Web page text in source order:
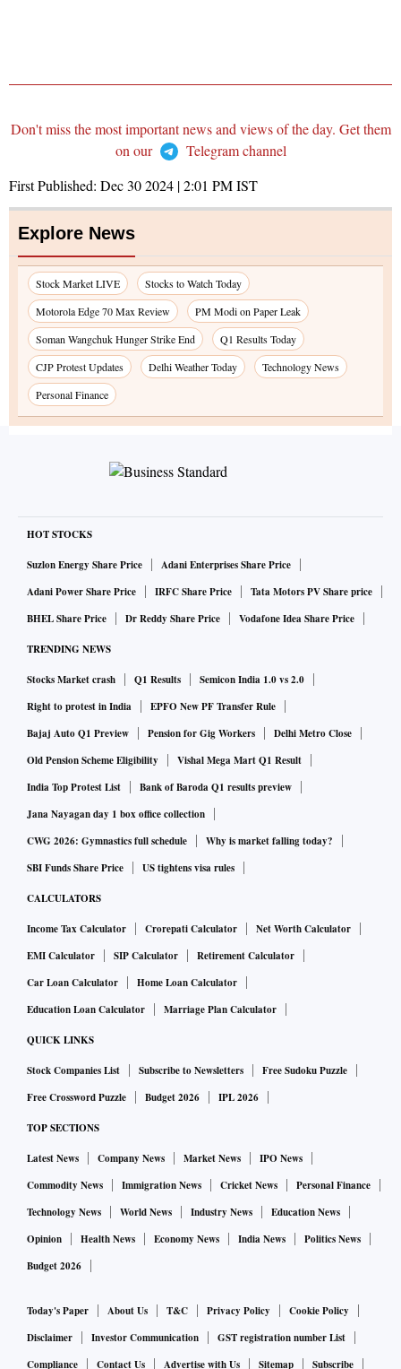
Don't miss the most important news and views of the day. Get them
on our
Telegram channel
First Published: Dec 30 2024 | 2:01 PMIST
Explore News
Stock Market LIVE
Stocks to Watch Today
Motorola Edge 70 Max Review
PM Modi on Paper Leak
Soman Wangchuk Hunger Strike End
Q1 Results Today
CJP Protest Updates
Delhi Weather Today
Technology News
Personal Finance
HOT STOCKS
Suzlon Energy Share Price
Adani Enterprises Share Price
Adani Power Share Price
IRFC Share Price
Tata Motors PV Share price
BHEL Share Price
Dr Reddy Share Price Vodafone Idea Share Price
TRENDING NEWS
Stocks Market crash Q1 Results
Semicon India 1.0 vs 2.0
Right to protest in India
EPFO New PF Transfer Rule
Bajaj Auto Q1 Preview
Pension for Gig Workers
Delhi Metro Close
Old Pension Scheme Eligibility
Vishal Mega Mart Q1 Result
India Top Protest List
Bank of Baroda Q1 results preview
Jana Nayagan day 1 box office collection
CWG 2026: Gymnastics full schedule
Why is market falling today?
SBI Funds Share Price
US tightens visa rules
CALCULATORS
Income Tax Calculator Crorepati Calculator
Net Worth Calculator
EMI Calculator
SIP Calculator
Retirement Calculator
Car Loan Calculator
Home Loan Calculator
Education Loan Calculator
Marriage Plan Calculator
QUICK LINKS
Stock Companies List Subscribe to Newsletters
Free Sudoku Puzzle
Free Crossword Puzzle
Budget 2026 IPL 2026
TOP SECTIONS
Latest News Company News Market News
IPO News
Commodity News
Immigration News Cricket News
Personal Finance
Technology News
World News Industry News
Education News
Opinion
Health News Economy News India News
Politics News
Budget 2026
Today's Paper About Us T&C Privacy Policy
Cookie Policy
Disclaimer
Investor Communication
GST registration number List
Compliance
Contact Us Advertise with Us Sitemap Subscribe